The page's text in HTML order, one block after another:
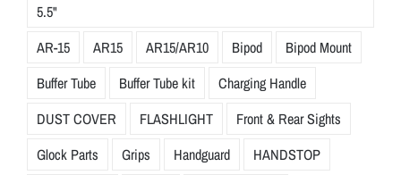
5.5"
AR-15
AR15 AR15/AR10 Bipod
Bipod Mount
Buffer Tube
Buffer Tube kit
Charging Handle
DUST COVER
FLASHLIGHT
Front & Rear Sights
Glock Parts
Grips Handguard
HANDSTOP